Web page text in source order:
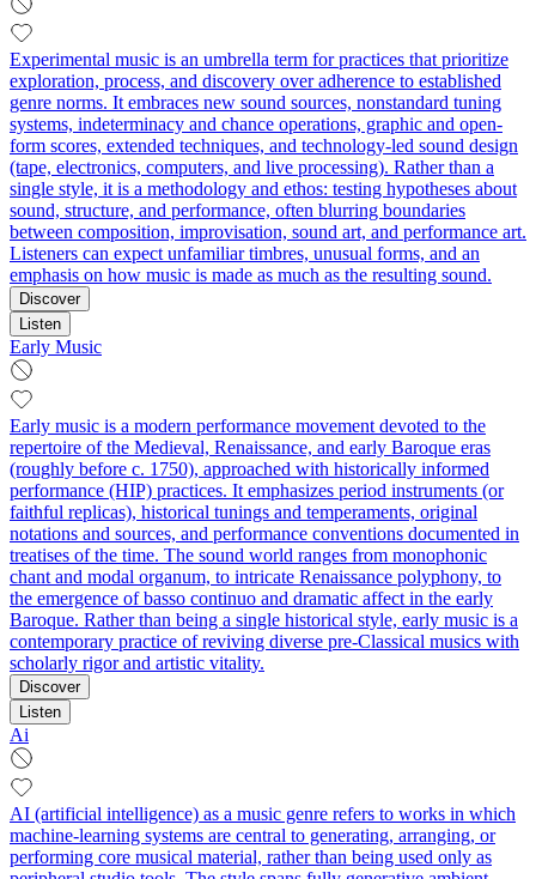
Experimental music is an umbrella term for practices that prioritize
exploration, process, and discovery over adherence to established
genre norms. It embraces new sound sources, nonstandard tuning
systems, indeterminacy and chance operations, graphic and open-
form scores, extended techniques, and technology-led sound design
(tape, electronics, computers, and live processing). Rather than a
single style, it is a methodology and ethos: testing hypotheses about
sound, structure, and performance, often blurring boundaries
between composition, improvisation, sound art, and performance art.
Listeners can expect unfamiliar timbres, unusual forms, and an
emphasis on how music is made as much as the resulting sound.
Discover
Listen
Early Music
Early music is a modern performance movement devoted to the
repertoire of the Medieval, Renaissance, and early Baroque eras
(roughly before c. 1750), approached with historically informed
performance (HIP) practices. It emphasizes period instruments (or
faithful replicas), historical tunings and temperaments, original
notations and sources, and performance conventions documented in
treatises of the time. The sound world ranges from monophonic
chant and modal organum, to intricate Renaissance polyphony, to
the emergence of basso continuo and dramatic affect in the early
Baroque. Rather than being a single historical style, early music is a
contemporary practice of reviving diverse pre‑Classical musics with
scholarly rigor and artistic vitality.
Discover
Listen
Ai
AI (artificial intelligence) as a music genre refers to works in which
machine-learning systems are central to generating, arranging, or
performing core musical material, rather than being used only as